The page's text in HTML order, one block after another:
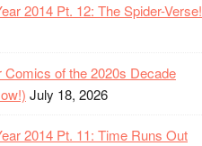
2014 Pt. 12: The Spider-Verse!
Comics of the 2020s Decade
July 18, 2026
2014 Pt. 11: Time Runs Out